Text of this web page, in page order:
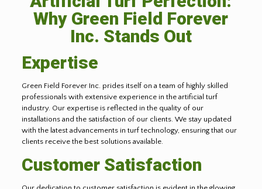
Why Green Field Forever
Inc. Stands Out
Expertise
Green Field Forever Inc. prides itself on a team of highly skilled
professionals with extensive experience in the artificial turf
industry. Our expertise is reflected in the quality of our
installations and the satisfaction of our clients. We stay updated
with the latest advancements in turf technology, ensuring that our
clients receive the best solutions available.
Customer Satisfaction